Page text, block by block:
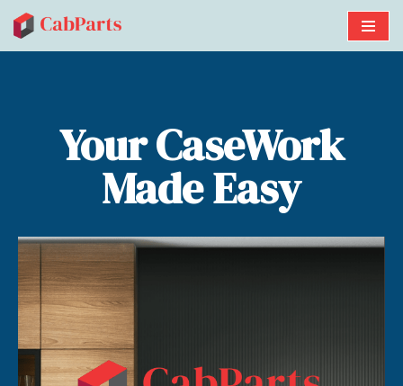
Skip
Your CaseWork
Made Easy